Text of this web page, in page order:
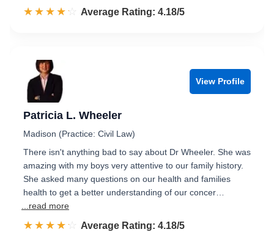
☆☆☆☆☆
★★★★★ Rated 4.2 out of 5
Average Rating: 4.18/5
View Profile
Patricia L. Wheeler
Madison (Practice: Civil Law)
There isn't anything bad to say about Dr Wheeler. She was
amazing with my boys very attentive to our family history.
She asked many questions on our health and families
health to get a better understanding of our concer…
...read more
☆☆☆☆☆
★★★★★ Rated 4.2 out of 5
Average Rating: 4.18/5